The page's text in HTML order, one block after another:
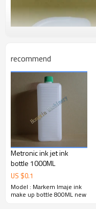
recommend
Metronic ink jet ink
bottle 1000ML
US $0.1
Model : Markem Imaje ink
make up bottle 800ML new